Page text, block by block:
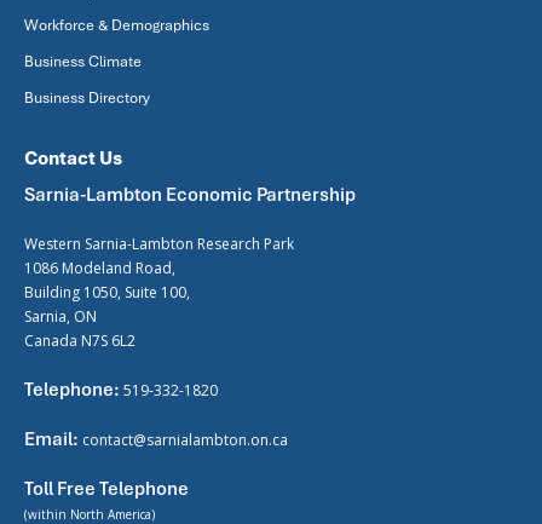
Workforce & Demographics
Business Climate
Business Directory
Contact Us
Sarnia-Lambton Economic Partnership
Western Sarnia-Lambton Research Park
1086 Modeland Road,
Building 1050, Suite 100,
Sarnia, ON
Canada N7S 6L2
Telephone: 519-332-1820
Email: contact@sarnialambton.on.ca
Toll Free Telephone
(within North America)